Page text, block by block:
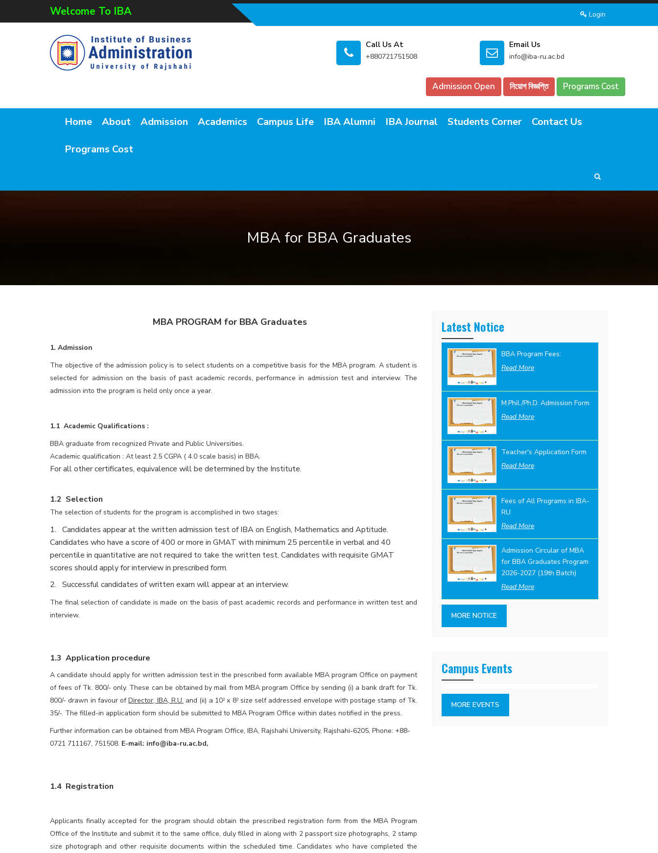
Welcome To IBA Login
Call Us At
+880721751508
Email Us
info@iba-ru.ac.bd
Admission Open নিয়োগ বিজ্ঞপ্তি Programs Cost
Home About Admission Academics Campus Life IBA Alumni IBA Journal Students Corner Contact Us
Programs Cost
MBA for BBA Graduates
MBA PROGRAM for BBA Graduates
1. Admission
The objective of the admission policy is to select students on a competitive basis for the MBA program. A student is
selected for admission on the basis of past academic records, performance in admission test and interview. The
admission into the program is held only once a year.
1.1 Academic Qualifications :
BBA graduate from recognized Private and Public Universities.
Academic qualification : At least 2.5 CGPA ( 4.0 scale basis) in BBA.
For all other certificates, equivalence will be determined by the Institute.
1.2 Selection
The selection of students for the program is accomplished in two stages:
1. Candidates appear at the written admission test of IBA on English, Mathematics and Aptitude.
Candidates who have a score of 400 or more in GMAT with minimum 25 percentile in verbal and 40
percentile in quantitative are not required to take the written test. Candidates with requisite GMAT
scores should apply for interview in prescribed form.
2. Successful candidates of written exam will appear at an interview.
The final selection of candidate is made on the basis of past academic records and performance in written test and
interview.
1.3 Application procedure
A candidate should apply for written admission test in the prescribed form available MBA program Office on payment
of fees of Tk. 800/- only. These can be obtained by mail from MBA program Office by sending (i) a bank draft for Tk.
800/- drawn in favour ofDirector, IBA, R.U. and (ii) a 10² x 8²size self addressed envelope with postage stamp of Tk.
35/-. The filled-in application form should be submitted to MBA Program Office within dates notified in the press.
Further information can be obtained from MBA Program Office, IBA, Rajshahi University, Rajshahi-6205, Phone: +88-
0721 711167, 751508. E-mail: info@iba-ru.ac.bd,
1.4 Registration
Applicants finally accepted for the program should obtain the prescribed registration form from the MBA Program
Office of the Institute and submit it to the same office, duly filled in along with 2 passport size photographs, 2 stamp
size photograph and other requisite documents within the scheduled time. Candidates who have completed the
Latest Notice
BBA Program Fees:
Read More
M.Phil./Ph.D. Admission Form
Read More
Teacher's Application Form
Read More
Fees of All Programs in IBA-
RU
Read More
Admission Circular of MBA
for BBA Graduates Program
2026-2027 (19th Batch)
Read More
MORE NOTICE
Campus Events
MORE EVENTS